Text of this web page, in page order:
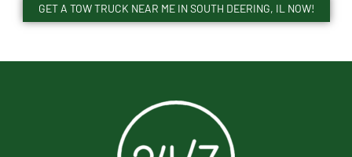
GET A TOW TRUCK NEAR ME IN SOUTH DEERING, IL NOW!